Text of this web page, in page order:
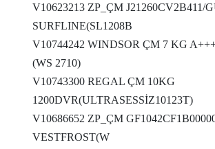
V10623213 ZP_ÇM J21260CV2B411/
SURFLINE(SL1208B
V10744242 WINDSOR ÇM 7 KG
(WS 2710)
V10743300 REGAL ÇM 10KG
1200DVR(ULTRASESSİZ10123T)
V10686652 ZP_ÇM
VESTFROST(W